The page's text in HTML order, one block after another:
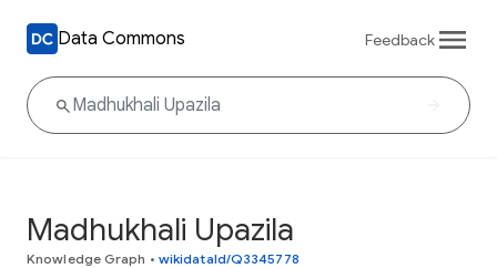
Data Commons Feedback
Madhukhali Upazila
Knowledge Graph • wikidataId/Q3345778